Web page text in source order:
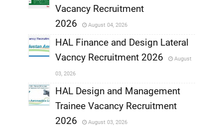
,
,
Vacancy Recruitment
2026
August 04, 2026
,
HAL Finance and Design Lateral
Vacncy Recruitment 2026
August
03, 2026
HAL Design and Management
Trainee Vacancy Recruitment
2026
August 03, 2026